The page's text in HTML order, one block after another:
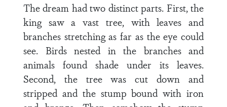
The dream had two distinct parts. First, the
king saw a vast tree, with leaves and
branches stretching as far as the eye could
see. Birds nested in the branches and
animals found shade under its leaves.
Second, the tree was cut down and
stripped and the stump bound with iron